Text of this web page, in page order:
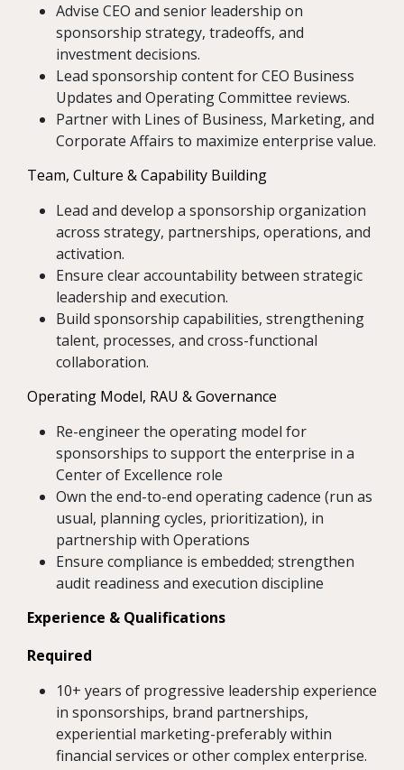
Advise CEO and senior leadership on
sponsorship strategy, tradeoffs, and
investment decisions.
Lead sponsorship content for CEO Business
Updates and Operating Committee reviews.
Partner with Lines of Business, Marketing, and
Corporate Affairs to maximize enterprise value.
Team, Culture & Capability Building
Lead and develop a sponsorship organization
across strategy, partnerships, operations, and
activation.
Ensure clear accountability between strategic
leadership and execution.
Build sponsorship capabilities, strengthening
talent, processes, and cross-functional
collaboration.
Operating Model, RAU & Governance
Re-engineer the operating model for
sponsorships to support the enterprise in a
Center of Excellence role
Own the end-to-end operating cadence (run as
usual, planning cycles, prioritization), in
partnership with Operations
Ensure compliance is embedded; strengthen
audit readiness and execution discipline
Experience & Qualifications
Required
10+ years of progressive leadership experience
in sponsorships, brand partnerships,
experiential marketing-preferably within
financial services or other complex enterprise.